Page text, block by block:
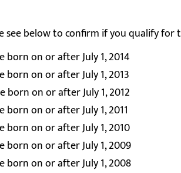
see below to confirm if you qualify for
born on or after July 1, 2014
born on or after July 1, 2013
born on or after July 1, 2012
born on or after July 1, 2011
born on or after July 1, 2010
born on or after July 1, 2009
born on or after July 1, 2008